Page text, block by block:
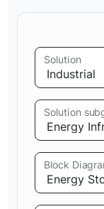
Solution
Solution
Block